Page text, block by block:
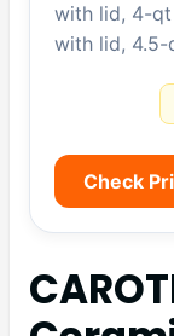
with lid, 4-
with lid,
Check